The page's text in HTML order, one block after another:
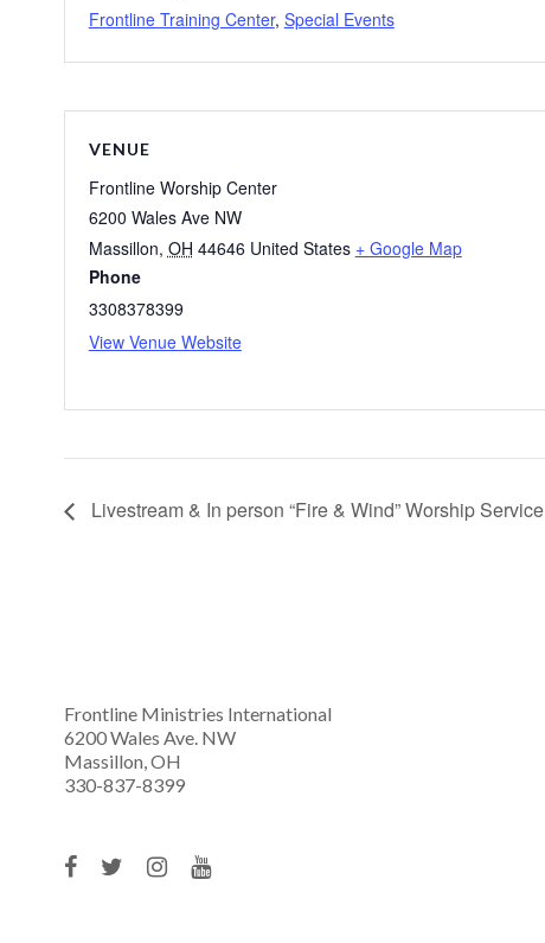
Frontline Training Center, Special Events
VENUE
Frontline Worship Center
6200 Wales Ave NW
Massillon, OH 44646 United States + Google Map
Phone
3308378399
View Venue Website
Livestream & In person “Fire & Wind” Worship Service
Frontline Ministries International
6200 Wales Ave. NW
Massillon, OH
330-837-8399